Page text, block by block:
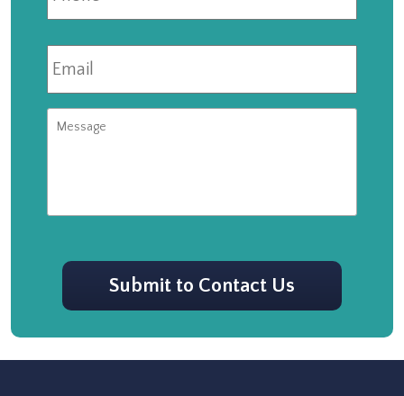
Email *
Message
CAPTCHA
Submit to Contact Us